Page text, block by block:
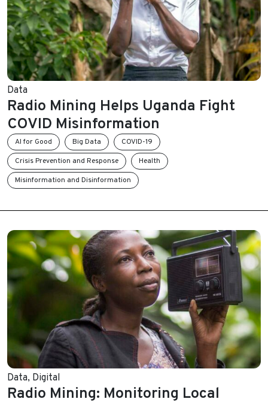
Data
Radio Mining Helps Uganda Fight
COVID Misinformation
AI for Good Big Data
COVID-19
Crisis Prevention and Response
Health
Misinformation and Disinformation
Data, Digital
Radio Mining: Monitoring Local